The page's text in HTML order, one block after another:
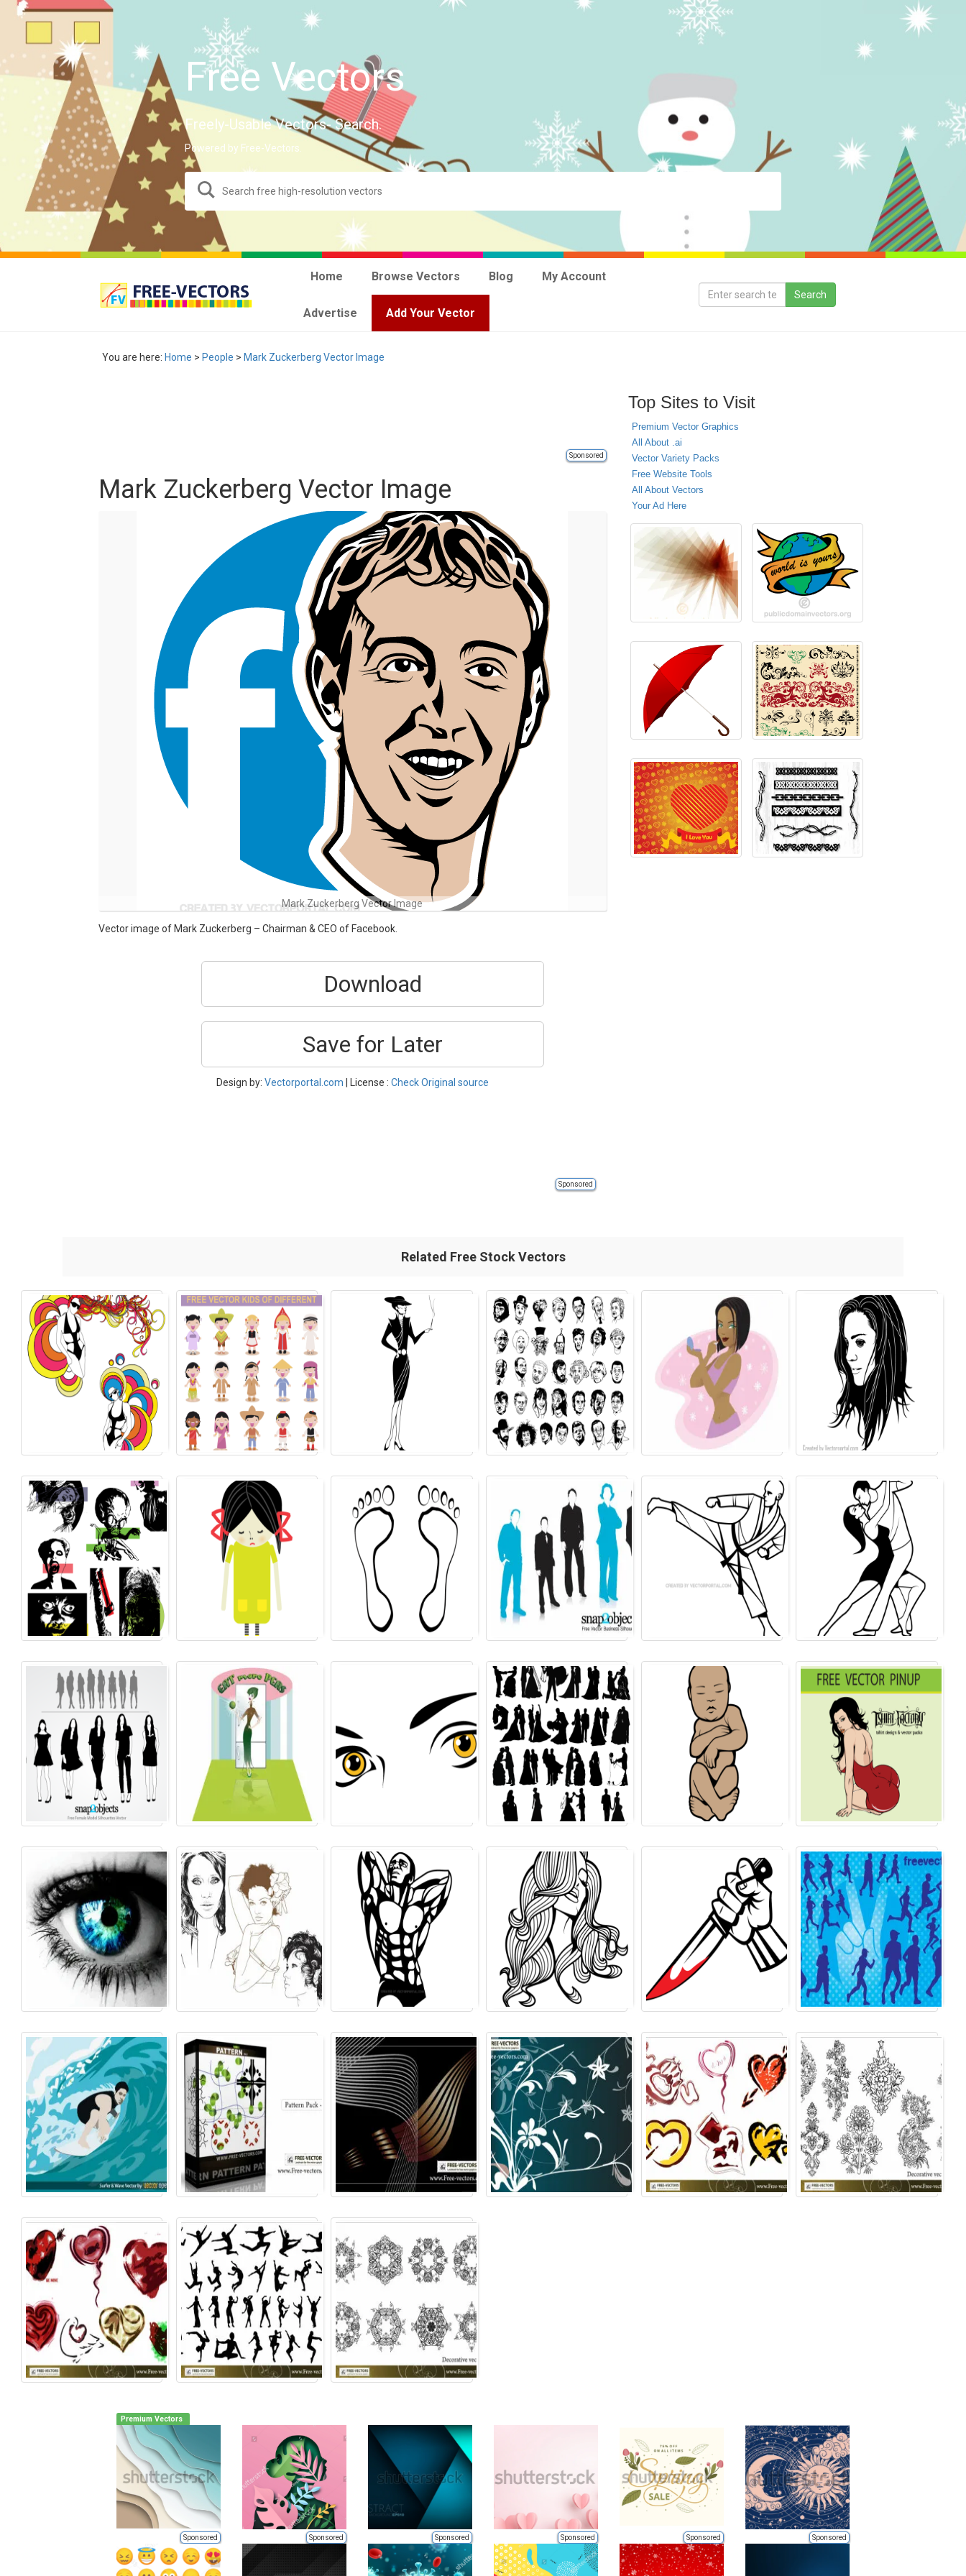
Free Vectors
Freely-Usable Vectors- Search.
Powered by Free-Vectors.
Home Browse Vectors Blog My Account
Advertise Add Your Vector
You are here: Home > People > Mark Zuckerberg Vector Image
Sponsored
Mark Zuckerberg Vector Image
Mark Zuckerberg Vector Image
Vector image of Mark Zuckerberg – Chairman & CEO of Facebook.
Download
Save for Later
Design by: Vectorportal.com | License : Check Original source
Sponsored
Top Sites to Visit
Premium Vector Graphics
All About .ai
Vector Variety Packs
Free Website Tools
All About Vectors
Your Ad Here
Related Free Stock Vectors
Premium Vectors
Sponsored Sponsored Sponsored Sponsored Sponsored Sponsored